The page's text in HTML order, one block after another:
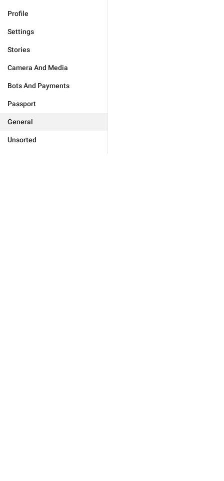
Profile
Settings
Stories
Camera And Media
Bots And Payments
Passport
General
Unsorted